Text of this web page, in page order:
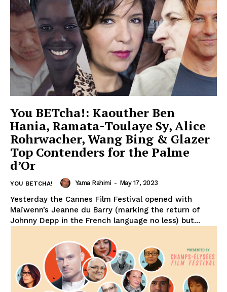
You BETcha!: Kaouther Ben
Hania, Ramata-Toulaye Sy, Alice
Rohrwacher, Wang Bing & Glazer
Top Contenders for the Palme
d’Or
YOU BETCHA! Yama Rahimi - May 17, 2023
Yesterday the Cannes Film Festival opened with
Maïwenn’s Jeanne du Barry (marking the return of
Johnny Depp in the French language no less) but...